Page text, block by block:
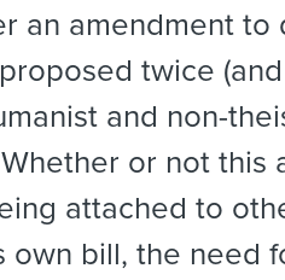
an amendment to
twice
and non-
or not this
attached to
own bill, the need